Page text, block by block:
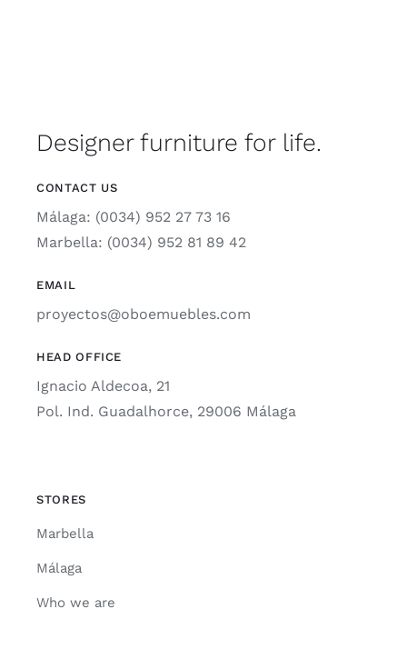
Designer furniture for life.
CONTACT US
Málaga: (0034) 952 27 73 16
Marbella: (0034) 952 81 89 42
EMAIL
proyectos@oboemuebles.com
HEAD OFFICE
Ignacio Aldecoa, 21
Pol. Ind. Guadalhorce, 29006 Málaga
STORES
Marbella
Málaga
Who we are